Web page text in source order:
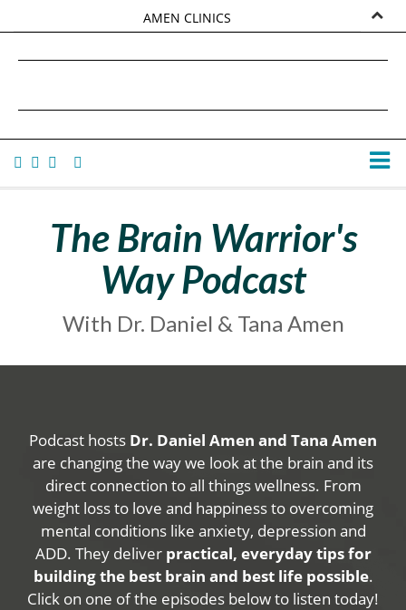
AMEN CLINICS
TANA AMEN
The Brain Warrior's
Way Podcast
With Dr. Daniel & Tana Amen
Podcast hosts Dr. Daniel Amen and Tana Amen
are changing the way we look at the brain and its
direct connection to all things wellness. From
weight loss to love and happiness to overcoming
mental conditions like anxiety, depression and
ADD. They deliver practical, everyday tips for
building the best brain and best life possible.
Click on one of the episodes below to listen today!